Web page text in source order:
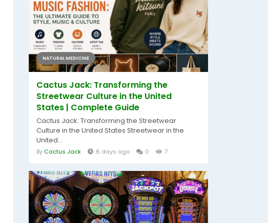
NATURAL MEDICINE
Cactus Jack: Transforming the
Streetwear Culture in the United
States | Complete Guide
Cactus Jack: Transforming the Streetwear
Culture in the United States Streetwear in the
United...
By Cactus Jack 6 days ago 0 7